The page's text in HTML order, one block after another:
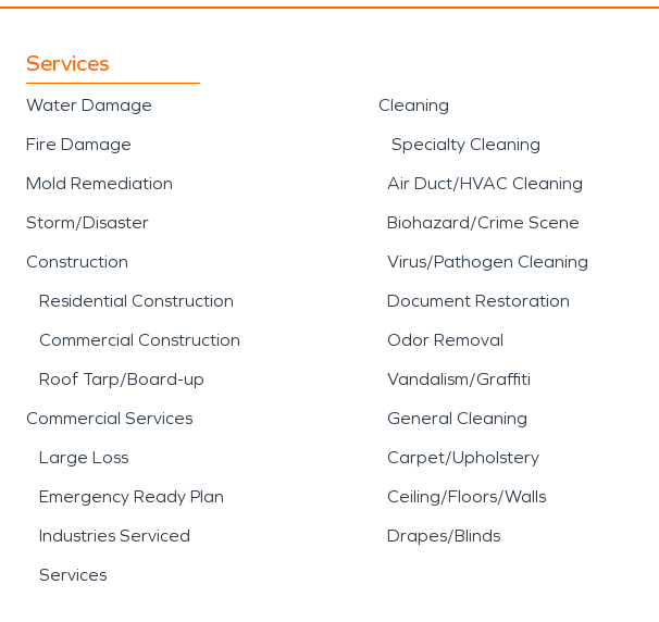
Services
Water Damage
Fire Damage
Mold Remediation
Storm/Disaster
Construction
Residential Construction
Commercial Construction
Roof Tarp/Board-up
Commercial Services
Large Loss
Emergency Ready Plan
Industries Serviced
Services
Cleaning
Specialty Cleaning
Air Duct/HVAC Cleaning
Biohazard/Crime Scene
Virus/Pathogen Cleaning
Document Restoration
Odor Removal
Vandalism/Graffiti
General Cleaning
Carpet/Upholstery
Ceiling/Floors/Walls
Drapes/Blinds